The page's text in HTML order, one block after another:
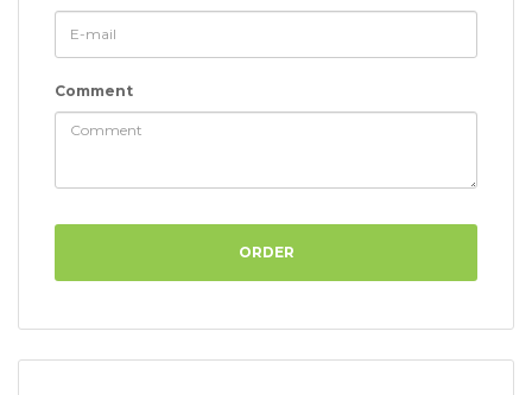
Comment
ORDER